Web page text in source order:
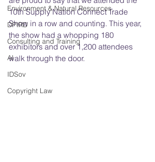
Environment & Natural Resources
DPIRD
Consulting and Training
AI
IDSov
Copyright Law
10th Supply Nation Connect Trade
Show in a row and counting. This year,
the show had a whopping 180
exhibitors and over 1,200 attendees
walk through the door.